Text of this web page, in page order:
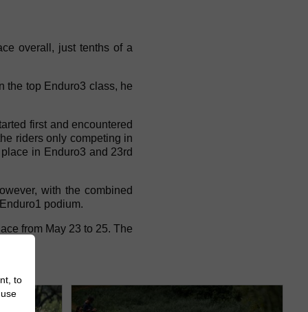
overall, just tenths of a
the top Enduro3 class, he
first and encountered
riders only competing in
in Enduro3 and 23rd
with the combined
podium.
from May 23 to 25. The
to